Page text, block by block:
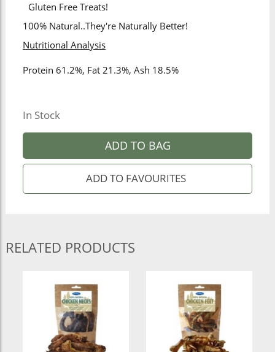
Gluten Free Treats!
100% Natural..They're Naturally Better!
Nutritional Analysis
Protein 61.2%, Fat 21.3%, Ash 18.5%
In Stock
ADD TO BAG
RELATED PRODUCTS